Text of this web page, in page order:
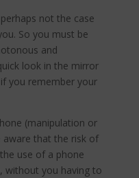
not the case
So you must be
and
look in the mirror
you remember your
(manipulation or
aware that the risk of
use of a phone
without you having to